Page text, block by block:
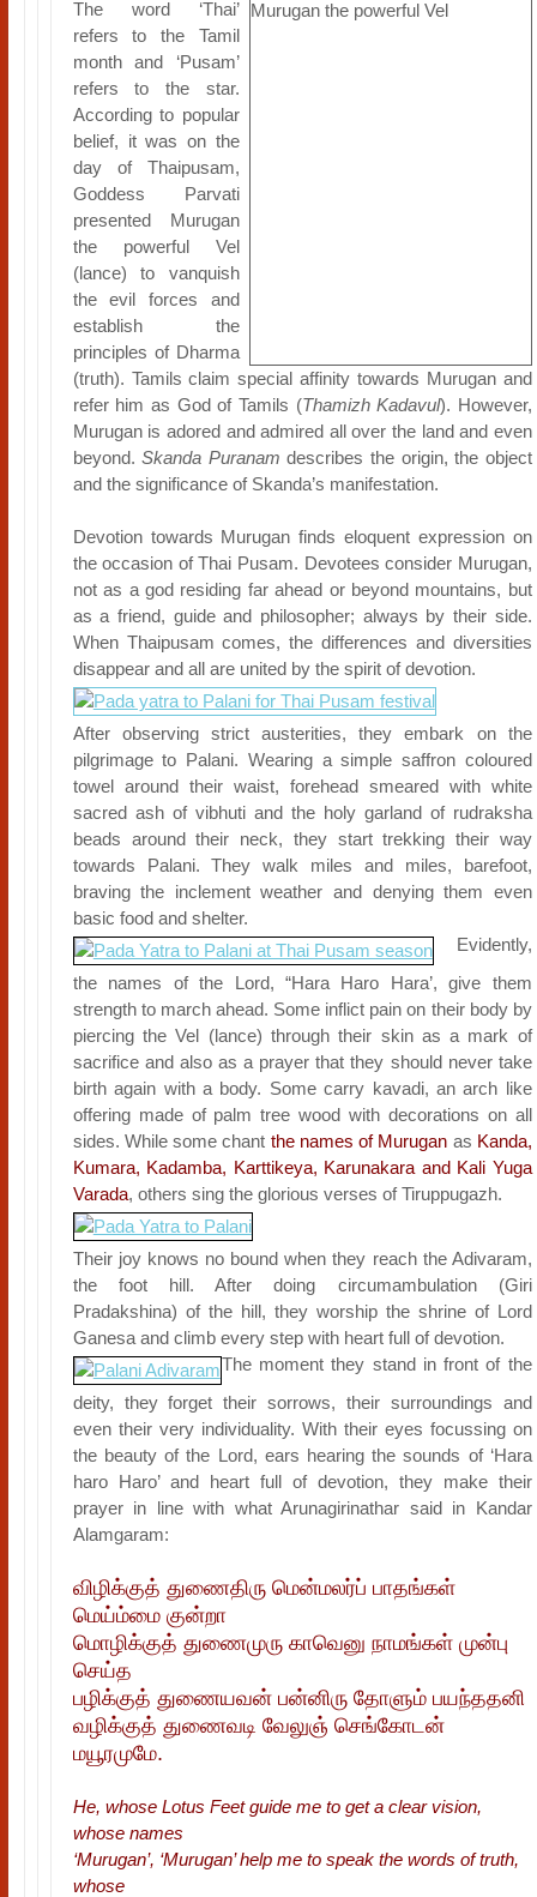
The word ‘Thai’
refers to the Tamil
month and ‘Pusam’
refers to the star.
According to popular
belief, it was on the
day of Thaipusam,
Goddess Parvati
presented Murugan
the powerful Vel
(lance) to vanquish
the evil forces and
establish the
principles of Dharma
(truth). Tamils claim special affinity towards Murugan and
refer him as God of Tamils (Thamizh Kadavul). However,
Murugan is adored and admired all over the land and even
beyond.Skanda Puranam describes the origin, the object
and the significance of Skanda’s manifestation.
Devotion towards Murugan finds eloquent expression on
the occasion of Thai Pusam. Devotees consider Murugan,
not as a god residing far ahead or beyond mountains, but
as a friend, guide and philosopher; always by their side.
When Thaipusam comes, the differences and diversities
disappear and all are united by the spirit of devotion.
After observing strict austerities, they embark on the
pilgrimage to Palani. Wearing a simple saffron coloured
towel around their waist, forehead smeared with white
sacred ash of vibhuti and the holy garland of rudraksha
beads around their neck, they start trekking their way
towards Palani. They walk miles and miles, barefoot,
braving the inclement weather and denying them even
basic food and shelter.
Evidently,
the names of the Lord, “Hara Haro Hara’, give them
strength to march ahead. Some inflict pain on their body by
piercing the Vel (lance) through their skin as a mark of
sacrifice and also as a prayer that they should never take
birth again with a body. Some carry kavadi, an arch like
offering made of palm tree wood with decorations on all
sides. While some chant the names of Murugan as Kanda,
Kumara, Kadamba, Karttikeya, Karunakara and Kali Yuga
Varada, others sing the glorious verses of Tiruppugazh.
Their joy knows no bound when they reach the Adivaram,
the foot hill. After doing circumambulation (Giri
Pradakshina) of the hill, they worship the shrine of Lord
Ganesa and climb every step with heart full of devotion.
The moment they stand in front of the
deity, they forget their sorrows, their surroundings and
even their very individuality. With their eyes focussing on
the beauty of the Lord, ears hearing the sounds of ‘Hara
haro Haro’ and heart full of devotion, they make their
prayer in line with what Arunagirinathar said in Kandar
Alamgaram:
விழிக்குத் துணைதிரு மென்மலர்ப் பாதங்கள்
மெய்ம்மை குன்றா
மொழிக்குத் துணைமுரு காவெனு நாமங்கள் முன்பு
செய்த
பழிக்குத் துணையவன் பன்னிரு தோளும் பயந்ததனி
வழிக்குத் துணைவடி வேலுஞ் செங்கோடன்
மயூரமுமே.
He, whose Lotus Feet guide me to get a clear vision,
whose names
‘Murugan’, ‘Murugan’ help me to speak the words of truth,
whose